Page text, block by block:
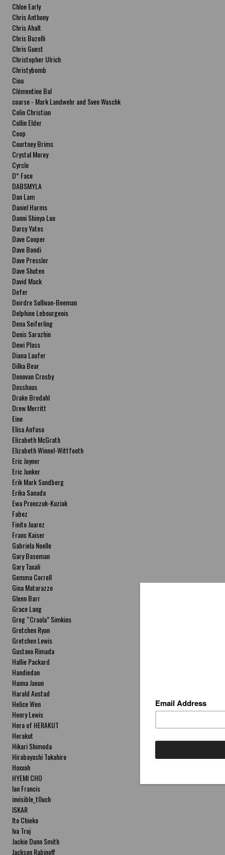
Chloe Early
Chris Anthony
Chris Ahalt
Chris Buzelli
Chris Guest
Christopher Ulrich
Christybomb
Ciou
Clémentine Bal
coarse - Mark Landwehr and Sven Waschk
Colin Christian
Collin Elder
Coop
Courtney Brims
Crystal Morey
Cyrcle
D* Face
DABSMYLA
Dan Lam
Daniel Harms
Danni Shinya Luo
Darcy Yates
Dave Cooper
Dave Bondi
Dave Pressler
Dave Shuten
David Mack
Defer
Deirdre Sullivan-Beeman
Delphine Lebourgeois
Dena Seiferling
Denis Sarazhin
Dewi Plass
Diana Laufer
Dilka Bear
Donovan Crosby
Dosshaus
Drake Brodahl
Drew Merritt
Eine
Elisa Anfuso
Elizabeth McGrath
Elizabeth Winnel-Wittfooth
Eric Joyner
Eric Junker
Erik Mark Sandberg
Erika Sanada
Ewa Pronczuk-Kuziak
Fabez
Finito Juarez
Franc Kaiser
Gabriela Noelle
Gary Baseman
Gary Taxali
Gemma Correll
Gina Matarazzo
Glenn Barr
Grace Lang
Greg “Craola” Simkins
Gretchen Ryan
Gretchen Lewis
Gustavo Rimada
Hallie Packard
Handiedan
Hanna Jaeun
Harald Austad
Helice Wen
Henry Lewis
Hera of HERAKUT
Herakut
Hikari Shimoda
Hirabayashi Takahiro
Hoxxoh
HYEMI CHO
Ian Francis
invisible_t0uch
ISKAR
Ito Chieko
Iva Troj
Jackie Dunn Smith
Jackson Rabinoff